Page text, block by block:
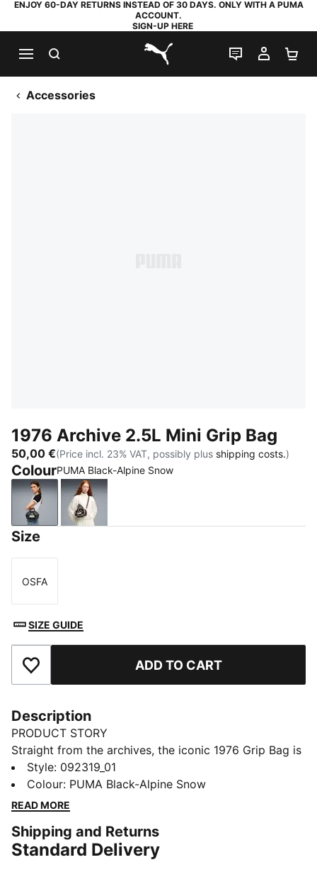
ENJOY 60-DAY RETURNS INSTEAD OF 30 DAYS. ONLY WITH A PUMA
ACCOUNT.
SIGN-UP HERE
PUMA.com
LIVE CHAT
MY
Accessories
1976 Archive 2.5L Mini Grip Bag
50,00 €(Price incl. 23% VAT, possibly plus shipping costs.)
ColourPUMA Black-Alpine Snow
PUMA Black-Alpine Snow
Chocolate Fondue-Alpine Snow
Size
Size
OSFA
SIZE GUIDE
Add to Favourites ADD TO CART
Description
PRODUCT STORY
Straight from the archives, the iconic 1976 Grip Bag is
back. Once a trusted companion for PUMA athletes, it
quickly evolved into a streetwear essential. Reissued
in its original shape with timeless details, this bag is
function.
DETAILS
Style: 092319_01
Colour: PUMA Black-Alpine Snow
READ MORE
Shipping and Returns
Standard Delivery